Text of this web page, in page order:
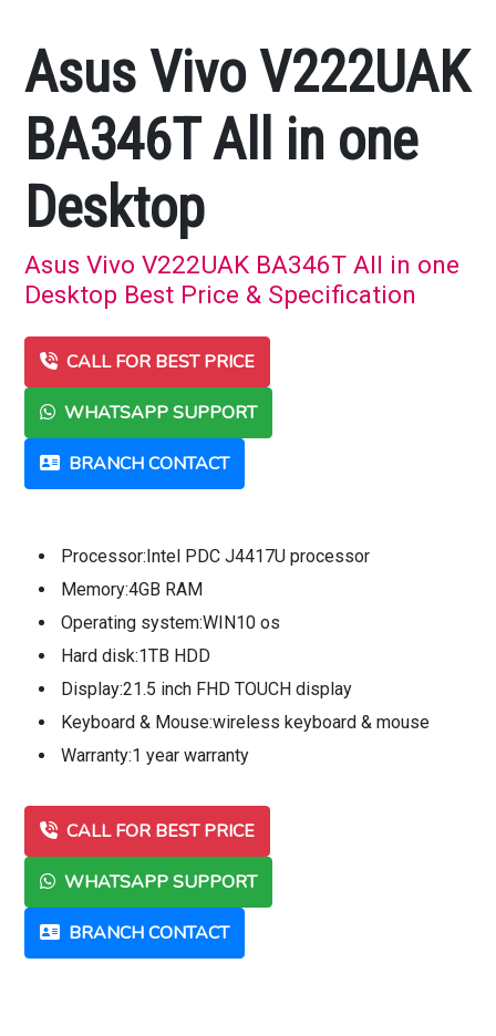
Asus Vivo V222UAK
BA346T All in one
Desktop
Asus Vivo V222UAK BA346T All in one
Desktop Best Price & Specification
CALL FOR BEST PRICE
WHATSAPP SUPPORT
BRANCH CONTACT
Processor:Intel PDC J4417U processor
Memory:4GB RAM
Operating system:WIN10 os
Hard disk:1TB HDD
Display:21.5 inch FHD TOUCH display
Keyboard & Mouse:wireless keyboard & mouse
Warranty:1 year warranty
CALL FOR BEST PRICE
WHATSAPP SUPPORT
BRANCH CONTACT